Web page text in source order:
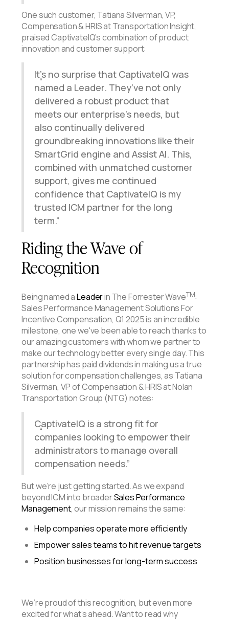
One such customer, Tatiana Silverman, VP,
Compensation & HRIS at Transportation Insight,
praised CaptivateIQ’s combination of product
innovation and customer support:
It’s no surprise that CaptivateIQ was
named a Leader. They’ve not only
delivered a robust product that
meets our enterprise’s needs, but
also continually delivered
groundbreaking innovations like their
SmartGrid engine and Assist AI. This,
combined with unmatched customer
support, gives me continued
confidence that CaptivateIQ is my
trusted ICM partner for the long
term.
Riding the Wave of
Recognition
Being named aLeaderin The Forrester WaveTM:
Sales Performance Management Solutions For
Incentive Compensation, Q1 2025 is an incredible
milestone, one we've been able to reach thanks to
our amazing customers with whom we partner to
make our technology better every single day. This
partnership has paid dividends in making us a true
solution for compensation challenges, as Tatiana
Silverman, VP of Compensation & HRIS at Nolan
Transportation Group (NTG) notes:
CaptivateIQ is a strong fit for
companies looking to empower their
administrators to manage overall
compensation needs.
But we’re just getting started. As we expand
beyond ICM into broaderSales Performance
Management, our mission remains the same:
Help companies operate more efficiently
Empower sales teams to hit revenue targets
Position businesses for long-term success
We’re proud of this recognition, but even more
excited for what’s ahead. Want to read why